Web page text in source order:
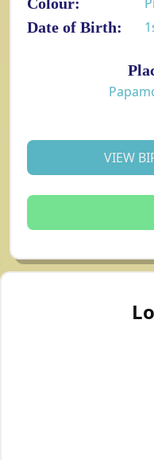
Date of Birth:
VIEW